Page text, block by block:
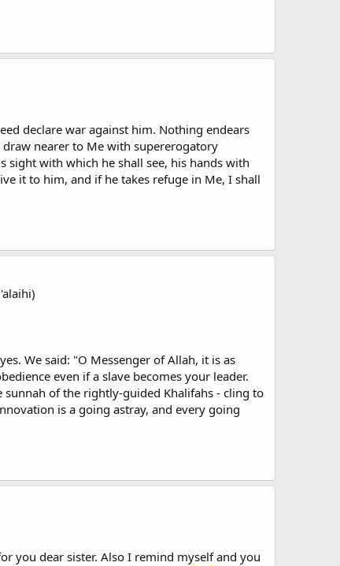
declare war against him. Nothing endears
nearer to Me with supererogatory
sight with which he shall see, his hands with
it to him, and if he takes refuge in Me, I shall
We said: "O Messenger of Allah, it is as
even if a slave becomes your leader.
of the rightly-guided Khalifahs - cling to
is a going astray, and every going
you dear sister. Also I remind myself and you